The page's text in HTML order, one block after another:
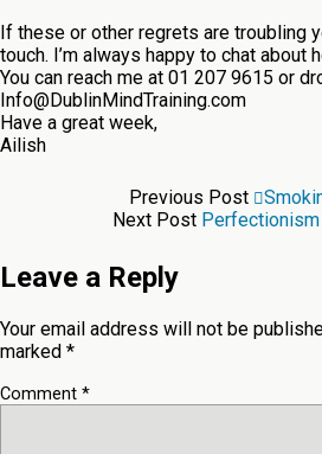
If these or other regrets are troubling
touch. I’m always happy to chat about
You can reach me at 01 207 9615 or
Info@DublinMindTraining.com
Have a great week,
Ailish
Previous Post
Next Post Perfectionism
Leave a Reply
Your email address will not be
marked *
Comment *